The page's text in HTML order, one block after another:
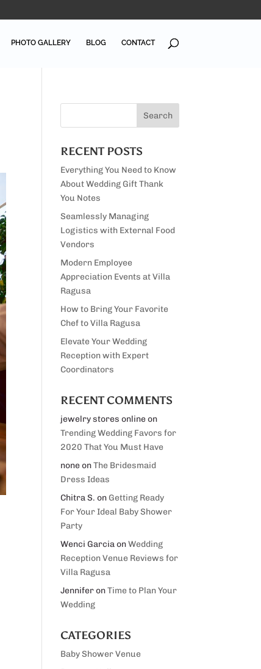
PHOTO GALLERY BLOG CONTACT
RECENT POSTS
Everything You Need to Know
About Wedding Gift Thank
You Notes
Seamlessly Managing
Logistics with External Food
Vendors
Modern Employee
Appreciation Events at Villa
Ragusa
How to Bring Your Favorite
Chef to Villa Ragusa
Elevate Your Wedding
Reception with Expert
Coordinators
RECENT COMMENTS
jewelry stores onlineon
Trending Wedding Favors for
2020 That You Must Have
noneonThe Bridesmaid
Dress Ideas
Chitra S. on Getting Ready
For Your Ideal Baby Shower
Party
Wenci GarciaonWedding
Reception Venue Reviews for
Villa Ragusa
JenniferonTime to Plan Your
Wedding
CATEGORIES
Baby Shower Venue